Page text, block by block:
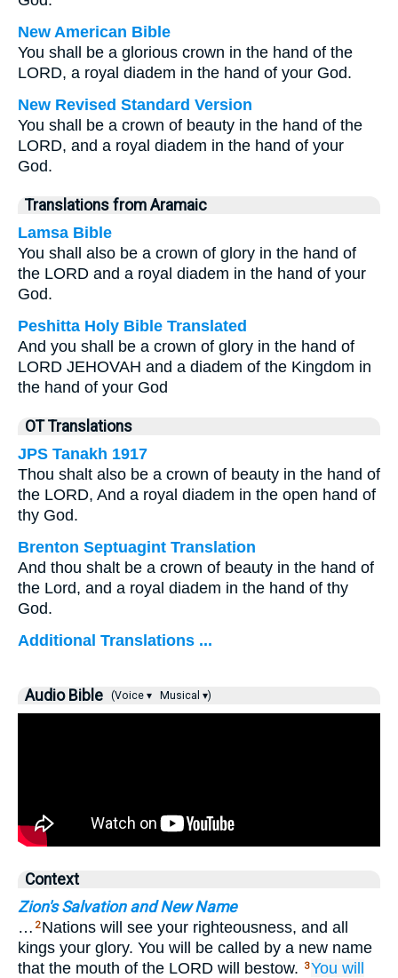
New American Bible
You shall be a glorious crown in the hand of the
LORD, a royal diadem in the hand of your God.
New Revised Standard Version
You shall be a crown of beauty in the hand of the
LORD, and a royal diadem in the hand of your
God.
Translations from Aramaic
Lamsa Bible
You shall also be a crown of glory in the hand of
the LORD and a royal diadem in the hand of your
God.
Peshitta Holy Bible Translated
And you shall be a crown of glory in the hand of
LORD JEHOVAH and a diadem of the Kingdom in
the hand of your God
OT Translations
JPS Tanakh 1917
Thou shalt also be a crown of beauty in the hand of
the LORD, And a royal diadem in the open hand of
thy God.
Brenton Septuagint Translation
And thou shalt be a crown of beauty in the hand of
the Lord, and a royal diadem in the hand of thy
God.
Additional Translations ...
Audio Bible (Voice ▾ Musical ▾)
Context
Zion's Salvation and New Name
… 2 Nations will see your righteousness, and all
kings your glory. You will be called by a new name
that the mouth of the LORD will bestow.
3You will